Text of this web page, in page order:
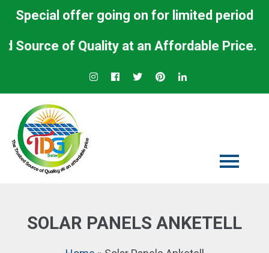
Special offer going on for limited period
of Quality at an Affordable Price.
SOLAR PANELS ANKETELL